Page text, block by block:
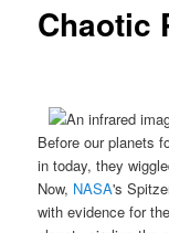
Chaotic
Before our planets
in today, they
Now, NASA's
with evidence for